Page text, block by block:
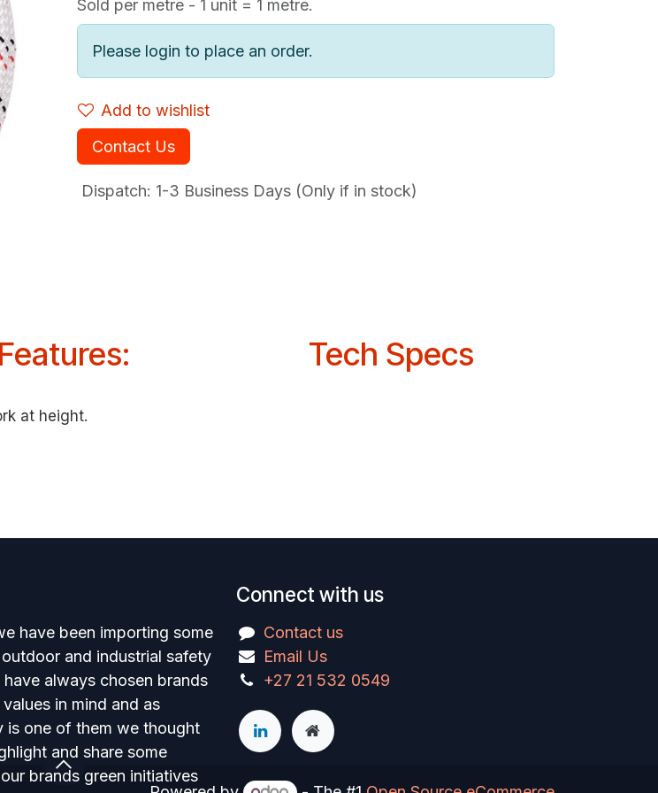
Sold per metre - 1 unit = 1 metre.
Please login to place an order.
Add to wishlist
Contact Us
Dispatch: 1-3 Business Days (Only if in stock)
Features: Tech Specs
at height.
have been importing some
and industrial safety
always chosen brands
in mind and as
is one of them we thought
and share some
brands green initiatives
Connect with us
Contact us
Email Us
+27 21 532 0549